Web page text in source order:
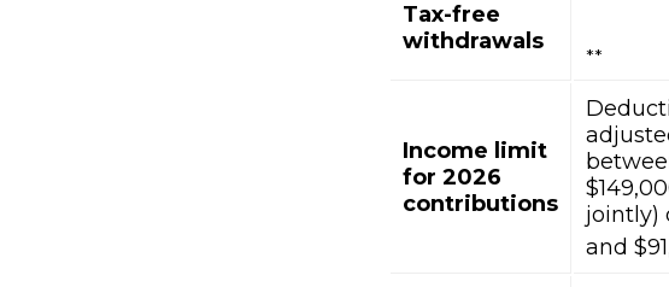
Tax-free
withdrawals
**
Income limit
for 2026
contributions
jointly)
and